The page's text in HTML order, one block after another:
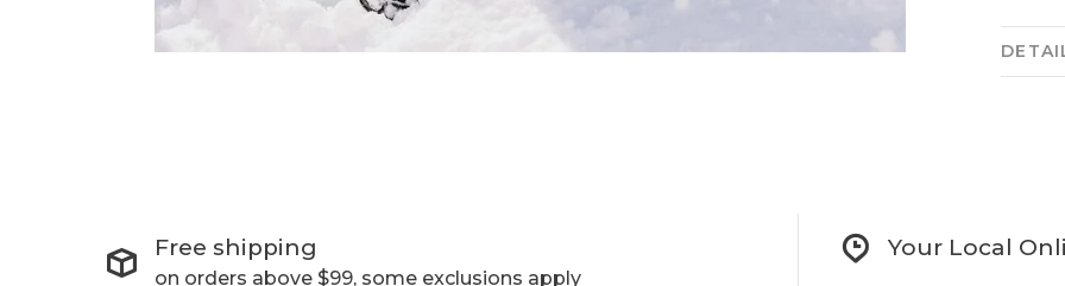
Free shipping
on orders above $99, some exclusions apply
Your Local